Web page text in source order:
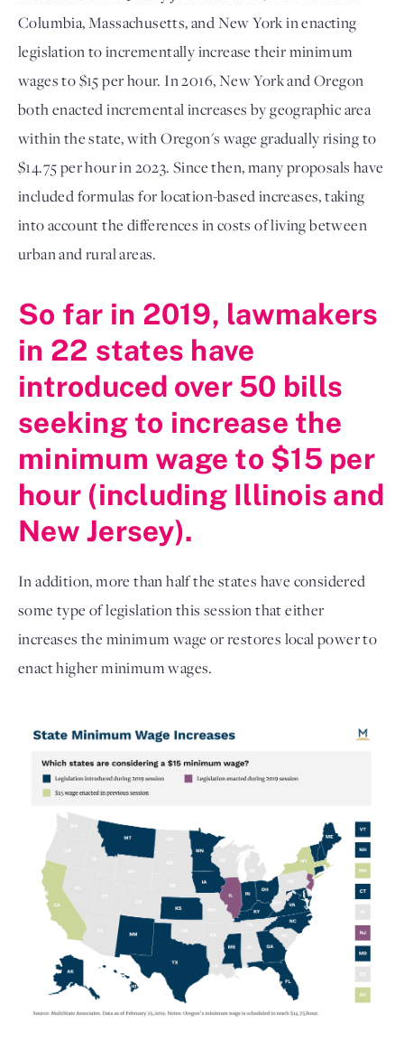
Columbia, Massachusetts, and New York in enacting
legislation to incrementally increase their minimum
wages to $15 per hour. In 2016, New York and Oregon
both enacted incremental increases by geographic area
within the state, with Oregon's wage gradually rising to
$14.75 per hour in 2023. Since then, many proposals have
included formulas for location-based increases, taking
into account the differences in costs of living between
urban and rural areas.
So far in 2019, lawmakers
in 22 states have
introduced over 50 bills
seeking to increase the
minimum wage to $15 per
hour (including Illinois and
New Jersey).
In addition, more than half the states have considered
some type of legislation this session that either
increases the minimum wage or restores local power to
enact higher minimum wages.